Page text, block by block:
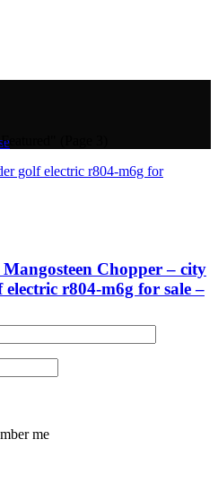
me
Chopper – city
electric r804-m6g for sale –